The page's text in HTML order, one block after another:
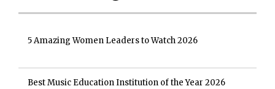
5 Amazing Women Leaders to Watch 2026
Best Music Education Institution of the Year 2026